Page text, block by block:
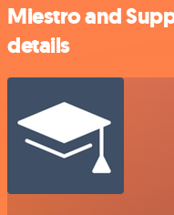
Miestro and
details